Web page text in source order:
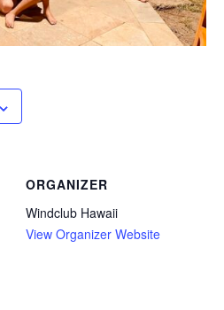
ORGANIZER
Windclub Hawaii
View Organizer Website